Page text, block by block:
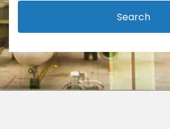
Search